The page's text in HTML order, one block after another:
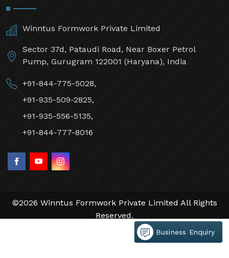
Winntus Formwork Private Limited
Sector 37d, Pataudi Road, Near Boxer Petrol
Pump, Gurugram 122001 (Haryana), India
+91-844-775-5028,
+91-935-509-2825,
+91-935-556-5135,
+91-844-777-8016
©2026 Winntus Formwork Private Limited All Rights
Reserved.
by Webpulse -Web Designing,
Branding Company
Business Enquiry